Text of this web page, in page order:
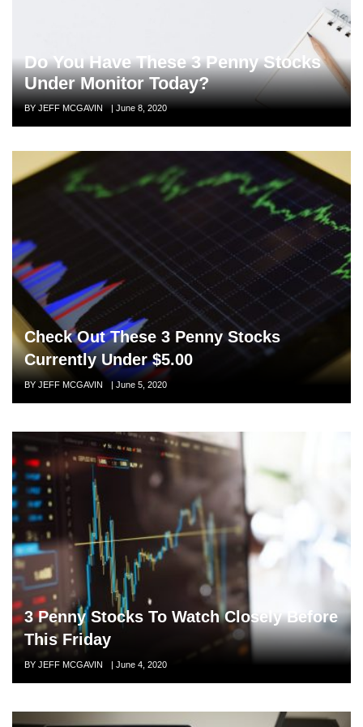
Do You Have These 3 Penny Stocks
Under Monitor Today?
Author
BY JEFF MCGAVIN
Posted
|June 8, 2020
Check Out These 3 Penny Stocks
Currently Under $5.00
Author
BY JEFF MCGAVIN
Posted
| June 5, 2020
3 Penny Stocks To Watch Closely Before
This Friday
Author
BY JEFF MCGAVIN
Posted
| June 4, 2020